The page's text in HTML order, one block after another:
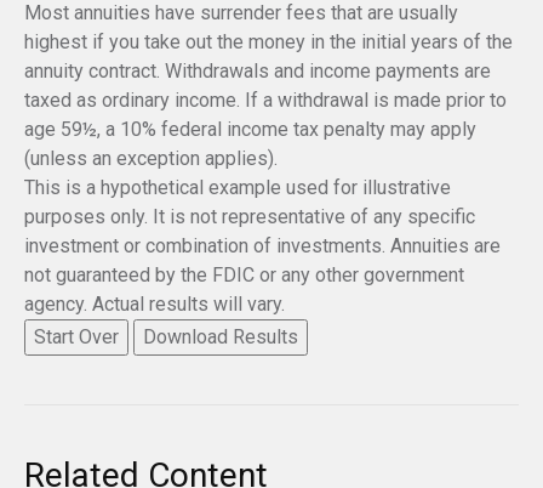
Most annuities have surrender fees that are usually
highest if you take out the money in the initial years of the
annuity contract. Withdrawals and income payments are
taxed as ordinary income. If a withdrawal is made prior to
age 59½, a 10% federal income tax penalty may apply
(unless an exception applies).
This is a hypothetical example used for illustrative
purposes only. It is not representative of any specific
investment or combination of investments. Annuities are
not guaranteed by the FDIC or any other government
agency. Actual results will vary.
Start Over
Download Results
Related Content